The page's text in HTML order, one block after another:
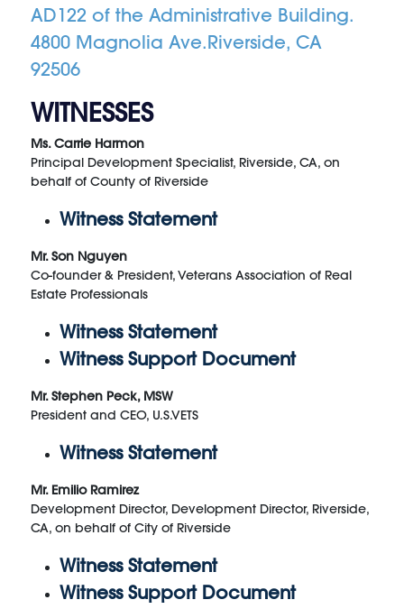
AD122 of the Administrative Building.
4800 Magnolia Ave.Riverside, CA
92506
WITNESSES
Ms. Carrie Harmon
Principal Development Specialist, Riverside, CA, on
behalf of County of Riverside
Witness Statement
Mr. Son Nguyen
Co-founder & President, Veterans Association of Real
Estate Professionals
Witness Statement
Witness Support Document
Mr. Stephen Peck, MSW
President and CEO, U.S.VETS
Witness Statement
Mr. Emilio Ramirez
Development Director, Development Director, Riverside,
CA, on behalf of City of Riverside
Witness Statement
Witness Support Document